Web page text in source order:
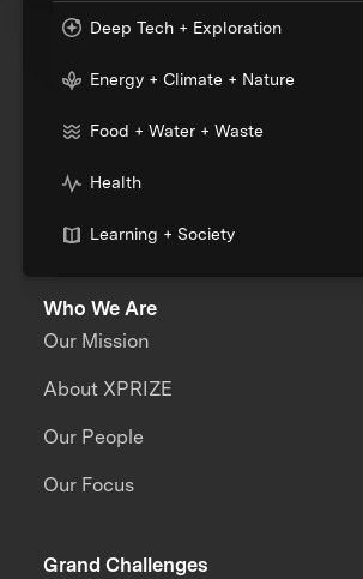
Deep Tech + Exploration
Energy + Climate + Nature
Food + Water + Waste
Health
Learning + Society
Who We Are
Our Mission
About XPRIZE
Our People
Our Focus
Grand Challenges